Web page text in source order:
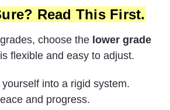
Read This First.
choose the lower grade
flexible and easy to adjust.
yourself into a rigid system.
and progress.